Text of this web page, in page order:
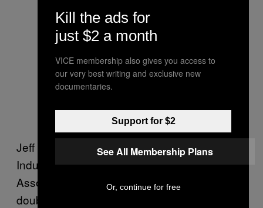
Jeff Lenard, the Vice President of Strategic
Industry Initiatives for the National
Association of Convenience Stores, has
doubts about the future of fuel delivery.
Kill the ads for
just $2 a month
VICE membership also gives you access to
our very best writing and exclusive new
documentaries.
Support for $2
See All Membership Plans
Or, continue for free